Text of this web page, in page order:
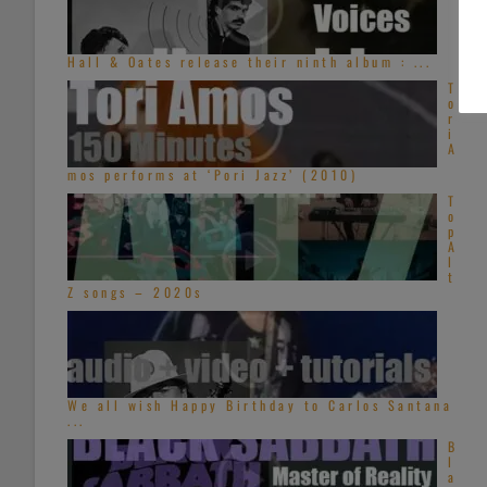
Hall & Oates release their ninth album : ...
T
o
r
i
A
mos performs at ‘Pori Jazz’ (2010)
T
o
p
A
l
t
Z songs – 2020s
We all wish Happy Birthday to Carlos Santana
...
B
l
a